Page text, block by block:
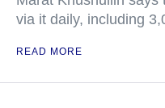
via it daily, including
READ MORE